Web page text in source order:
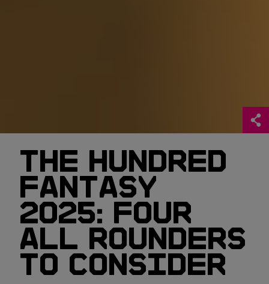
THE HUNDRED
FANTASY
2025: FOUR
ALL ROUNDERS
TO CONSIDER